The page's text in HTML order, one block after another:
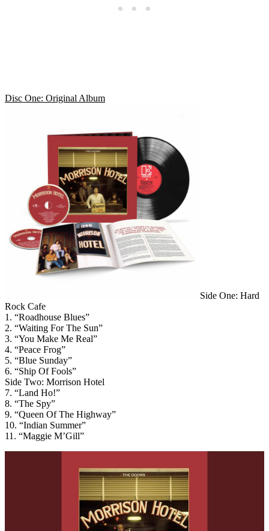
Disc One: Original Album
Side One: Hard
Rock Cafe
1. “Roadhouse Blues”
2. “Waiting For The Sun”
3. “You Make Me Real”
4. “Peace Frog”
5. “Blue Sunday”
6. “Ship Of Fools”
Side Two: Morrison Hotel
7. “Land Ho!”
8. “The Spy”
9. “Queen Of The Highway”
10. “Indian Summer”
11. “Maggie M’Gill”